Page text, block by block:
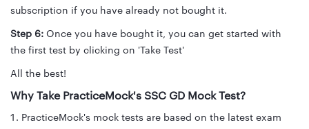
subscription if you have already not bought it.
Step 6: Once you have bought it, you can get started with
the first test by clicking on 'Take Test'
All the best!
Why Take PracticeMock's SSC GD Mock Test?
PracticeMock's mock tests are based on the latest exam